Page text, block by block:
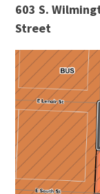
603 S.
Street